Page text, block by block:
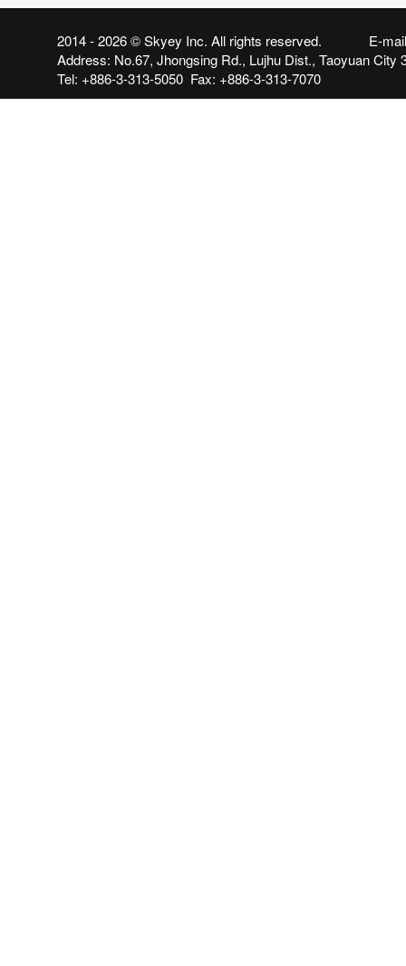
2014 - 2026 ©Skyey Inc. All rights reserved. E-
Address: No.67, Jhongsing Rd., Lujhu Dist., Taoyuan City
Tel: +886-3-313-5050 Fax: +886-3-313-7070